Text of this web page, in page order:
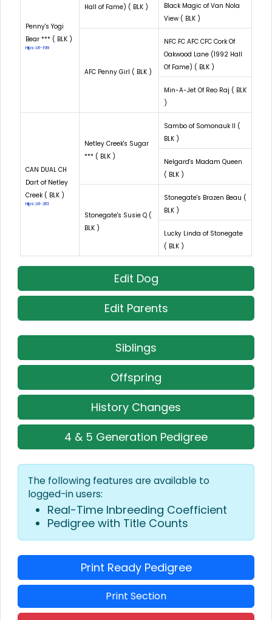
Penny's Yogi
Bear *** ( BLK )
Hips: LR-199
Hall of Fame) ( BLK )
Black Magic of Van Nola
View ( BLK )
AFC Penny Girl ( BLK )
NFC FC AFC CFC Cork Of
Oakwood Lane (1992 Hall
Of Fame) ( BLK )
Min-A-Jet Of Reo Raj ( BLK
)
CAN DUAL CH
Dart of Netley
Creek ( BLK )
Hips: LR-261
Netley Creek's Sugar
*** ( BLK )
Sambo of Somonauk II (
BLK )
Nelgard's Madam Queen
( BLK )
Stonegate's Susie Q (
BLK )
Stonegate's Brazen Beau (
BLK )
Lucky Linda of Stonegate
( BLK )
Edit Dog
Edit Parents
Siblings
Offspring
History Changes
4 & 5 Generation Pedigree
The following features are available to
logged-in users:
Real-Time Inbreeding Coefficient
Pedigree with Title Counts
Print Ready Pedigree
Print Section